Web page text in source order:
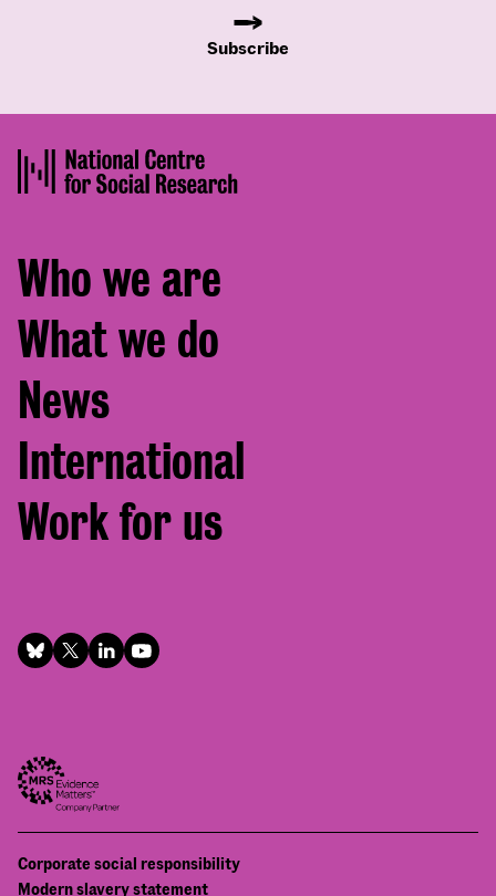
Subscribe
Footer
menu
Who we are
What we do
News
International
Work for us
Footer
Corporate social responsibility
Modern slavery statement